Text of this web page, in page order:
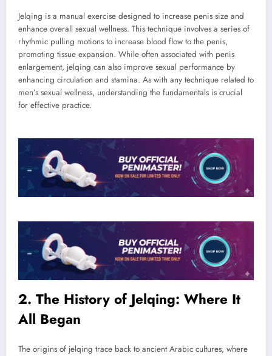
Jelqing is a manual exercise designed to increase penis size and
enhance overall sexual wellness. This technique involves a series of
rhythmic pulling motions to increase blood flow to the penis,
promoting tissue expansion. While often associated with penis
enlargement, jelqing can also improve sexual performance by
enhancing circulation and stamina. As with any technique related to
men’s sexual wellness, understanding the fundamentals is crucial
for effective practice.
2. The History of Jelqing: Where It
All Began
The origins of jelqing trace back to ancient Arabic cultures, where